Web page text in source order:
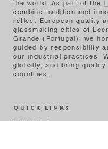
the world. As part of the
combine tradition and
reflect European quality
glassmaking cities of
Grande (Portugal), we
guided by responsibility
our industrial practices.
globally, and bring
countries.
QUICK LINKS